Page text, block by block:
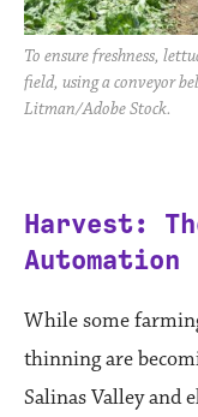
To ensure freshness,
field, using a conveyor
Litman/Adobe Stock.
Harvest:
Automation
While some
thinning are
Salinas Valley and